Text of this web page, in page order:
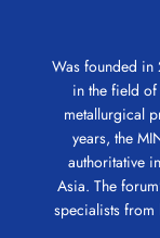
Was founded in
in the field
metallurgical
years, the
authoritative
Asia. The
specialists